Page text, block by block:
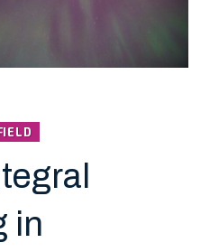
in